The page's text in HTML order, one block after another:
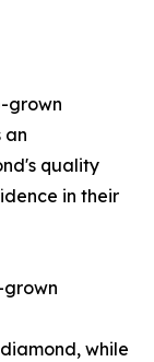
grown
an
quality
in their
while